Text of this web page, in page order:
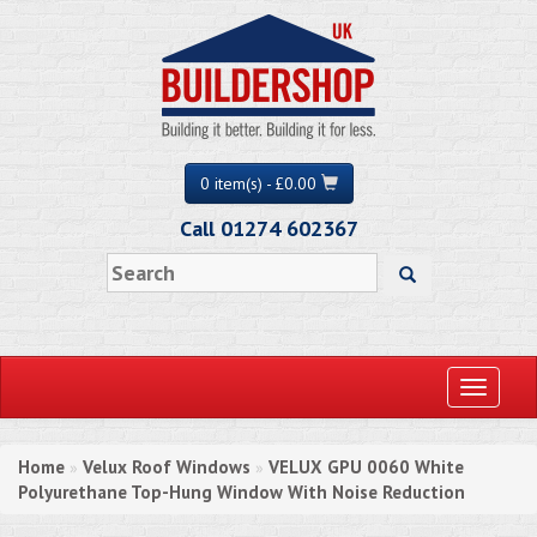
0 item(s) - £0.00
Call 01274 602367
Toggle
Home » Velux Roof Windows » VELUX GPU 0060 White
Polyurethane Top-Hung Window With Noise Reduction